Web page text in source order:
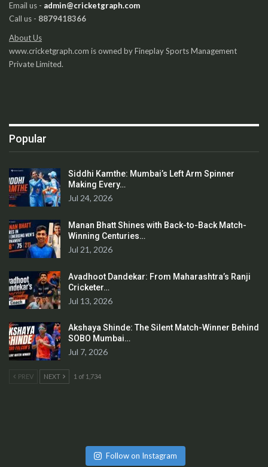
Email us - admin@cricketgraph.com
Call us - 8879418366
About Us
www.cricketgraph.com is owned by Fineplay Sports Management
Private Limited.
Popular
Siddhi Kamthe: Mumbai’s Left Arm Spinner
Making Every…
Jul 24, 2026
Manan Bhatt Shines with Back-to-Back Match-
Winning Centuries…
Jul 21, 2026
Avadhoot Dandekar: From Maharashtra’s Ranji
Cricketer…
Jul 13, 2026
Akshaya Shinde: The Silent Match-Winner Behind
SOBO Mumbai…
Jul 7, 2026
PREV NEXT 1 of 1,734
Follow on Instagram